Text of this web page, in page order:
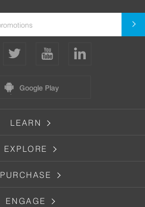
Google Play
LEARN
EXPLORE
PURCHASE
ENGAGE